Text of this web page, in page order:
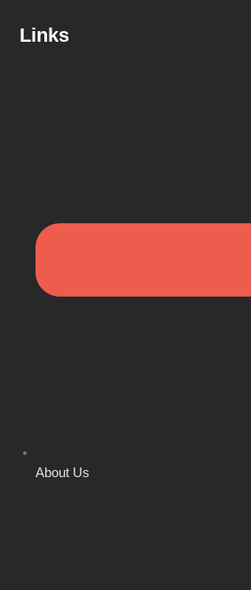
Links
About Us